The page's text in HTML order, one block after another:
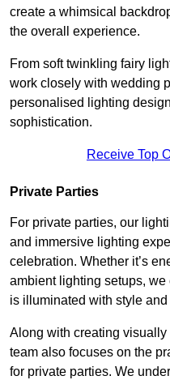
create a whimsical
the overall experience.
From soft twinkling fairy
work closely with wedding
personalised lighting
sophistication.
Receive Top
Private Parties
For private parties, our
and immersive lighting
celebration. Whether it’s
ambient lighting setups,
is illuminated with style and
Along with creating
team also focuses on the
for private parties. We